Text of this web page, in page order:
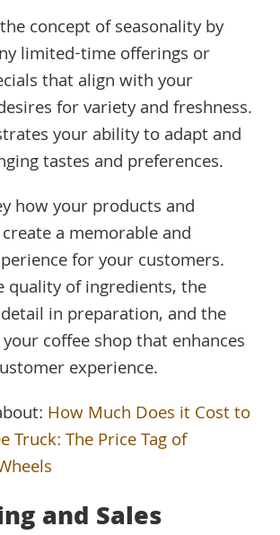
concept of seasonality by
limited-time offerings or
that align with your
for variety and freshness.
your ability to adapt and
tastes and preferences.
how your products and
a memorable and
for your customers.
quality of ingredients, the
in preparation, and the
coffee shop that enhances
experience.
How Much Does it Cost to
Truck: The Price Tag of
and Sales